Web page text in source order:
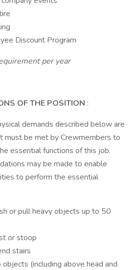
Discount Program
per year
OF THE POSITION :
demands described below are
must be met by Crewmembers to
essential functions of this job.
may be made to enable
to perform the essential
or pull heavy objects up to 50
or stoop
stairs
objects (including above head and